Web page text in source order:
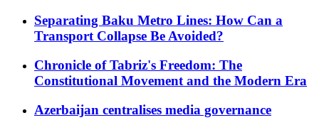
Separating Baku Metro Lines: How Can a
Transport Collapse Be Avoided?
Chronicle of Tabriz's Freedom: The
Constitutional Movement and the Modern Era
Azerbaijan centralises media governance